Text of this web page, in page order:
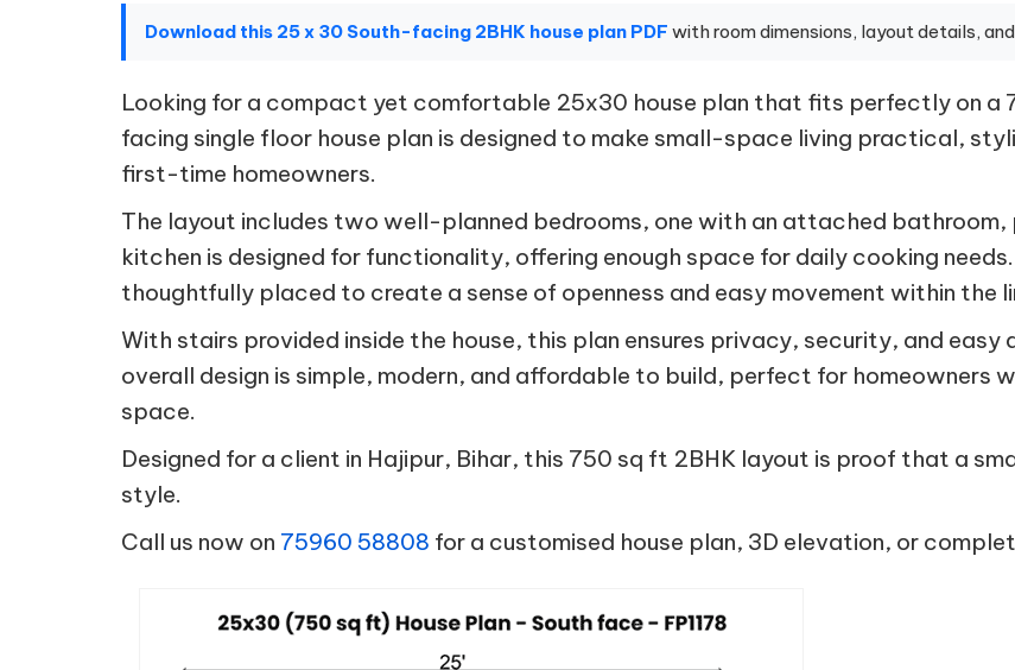
Download this 25 x 30 South-facing 2BHK house plan PDF with room dimensions, layout details,
Looking for a compact yet comfortable 25x30 house plan that fits perfectly on a
facing single floor house plan is designed to make small-space living practical,
first-time homeowners.
The layout includes two well-planned bedrooms, one with an attached bathroom,
kitchen is designed for functionality, offering enough space for daily cooking needs.
thoughtfully placed to create a sense of openness and easy movement within the
With stairs provided inside the house, this plan ensures privacy, security, and
overall design is simple, modern, and affordable to build, perfect for homeowners
space.
Designed for a client in Hajipur, Bihar, this 750 sq ft 2BHK layout is proof that a
style.
Call us now on 75960 58808 for a customised house plan, 3D elevation, or